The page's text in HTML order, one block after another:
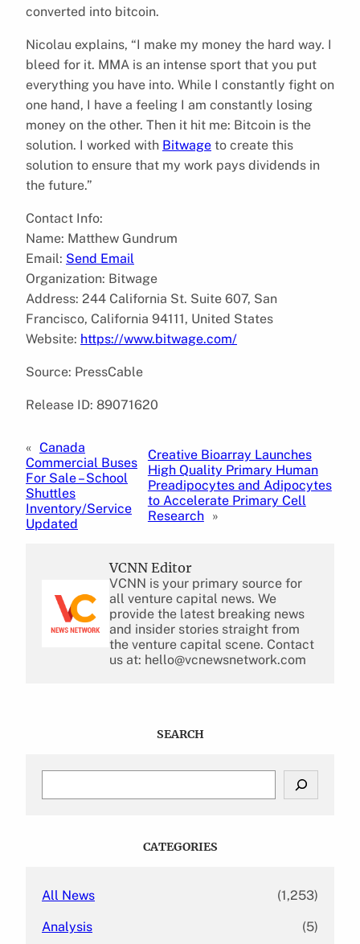
converted into bitcoin.
Nicolau explains, “I make my money the hard way. I
bleed for it. MMA is an intense sport that you put
everything you have into. While I constantly fight on
one hand, I have a feeling I am constantly losing
money on the other. Then it hit me: Bitcoin is the
solution. I worked with Bitwage to create this
solution to ensure that my work pays dividends in
the future.”
Contact Info:
Name: Matthew Gundrum
Email: Send Email
Organization: Bitwage
Address: 244 California St. Suite 607, San
Francisco, California 94111, United States
Website: https://www.bitwage.com/
Source: PressCable
Release ID: 89071620
« Canada
Commercial Buses
For Sale – School
Shuttles
Inventory/Service
Updated
Creative Bioarray Launches
High Quality Primary Human
Preadipocytes and Adipocytes
to Accelerate Primary Cell
Research »
VCNN Editor
VCNN is your primary source for
all venture capital news. We
provide the latest breaking news
and insider stories straight from
the venture capital scene. Contact
us at: hello@vcnewsnetwork.com
SEARCH
CATEGORIES
All News (1,253)
Analysis (5)